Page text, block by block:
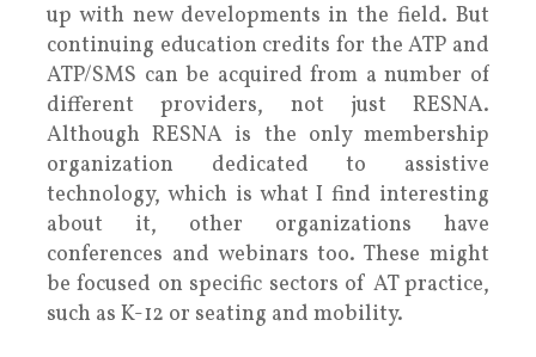
up with new developments in the field. But
continuing education credits for the ATP and
ATP/SMS can be acquired from a number of
different providers, not just RESNA.
Although RESNA is the only membership
organization dedicated to assistive
technology, which is what I find interesting
about it, other organizations have
conferences and webinars too. These might
be focused on specific sectors of AT practice,
such as K-12 or seating and mobility.